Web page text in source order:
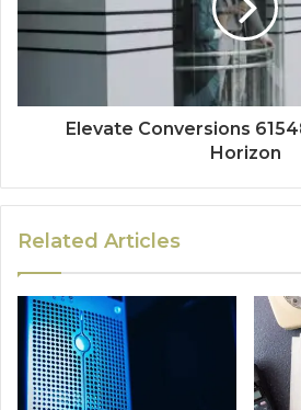
Elevate Conversions
Horizon
Related Articles